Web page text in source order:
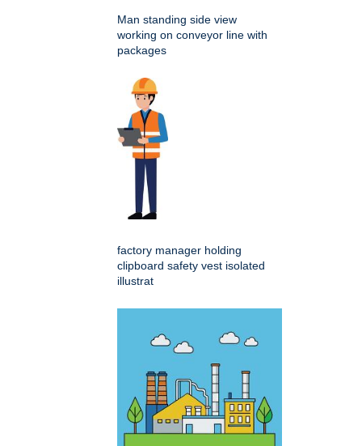
Man standing side view
working on conveyor line with
packages
factory manager holding
clipboard safety vest isolated
illustrat